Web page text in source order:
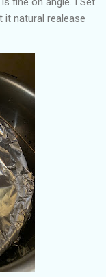
it natural realease